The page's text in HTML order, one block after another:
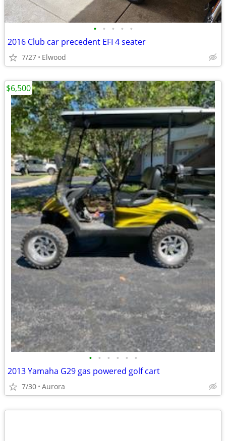
• • • • •
2016 Club car precedent EFI 4 seater
7/27 Elwood
• • • • • •
2013 Yamaha G29 gas powered golf cart
7/30 Aurora
$6,500